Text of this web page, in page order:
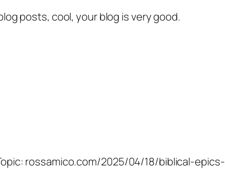
posts, cool, your blog is very good.
rossamico.com/2025/04/18/biblical-epics-